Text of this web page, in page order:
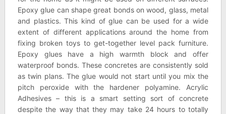
Epoxy glue can shape great bonds on wood, glass, metal
and plastics. This kind of glue can be used for a wide
extent of different applications around the home from
fixing broken toys to get-together level pack furniture.
Epoxy glues have a high warmth block and offer
waterproof bonds. These concretes are consistently sold
as twin plans. The glue would not start until you mix the
pitch peroxide with the hardener polyamine. Acrylic
Adhesives – this is a smart setting sort of concrete
despite the way that they may take 24 hours to totally